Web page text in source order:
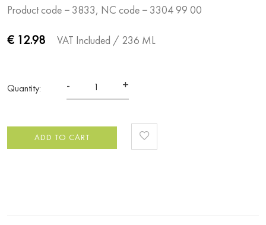
Product code − 3833, NC code − 3304 99 00
€ 12.98 VAT Included / 236 ML
Quantity: - +
ADD TO CART